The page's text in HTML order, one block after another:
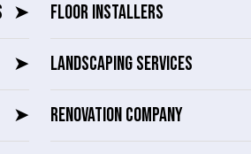
➤ FLOOR INSTALLERS
➤ LANDSCAPING SERVICES
➤ RENOVATION COMPANY